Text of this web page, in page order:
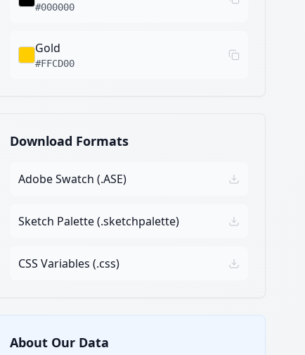
#000000
Gold
#FFCD00
Download Formats
Adobe Swatch (.ASE)
Sketch Palette (.sketchpalette)
CSS Variables (.css)
About Our Data